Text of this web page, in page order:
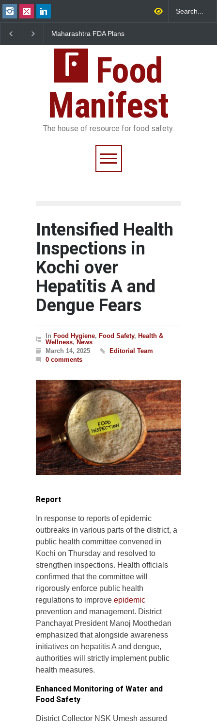
FDA Plans
to Curb Adulteration
FSSAI Orders Recall of
Unsafe Pesticide Residues
Licence
Food
Manifest
The house of resource for food safety.
Intensified Health
Inspections in
Kochi over
Hepatitis A and
Dengue Fears
In Food Hygiene, Food Safety, Health &
Wellness, News
March 14, 2025
Editorial Team
0 comments
Report
In response to reports of epidemic
outbreaks in various parts of the district, a
public health committee convened in
Kochi on Thursday and resolved to
strengthen inspections. Health officials
confirmed that the committee will
rigorously enforce public health
regulations to improve epidemic
prevention and management. District
Panchayat President Manoj Moothedan
emphasized that alongside awareness
initiatives on hepatitis A and dengue,
authorities will strictly implement public
health measures.
Enhanced Monitoring of Water and
Food Safety
District Collector NSK Umesh assured